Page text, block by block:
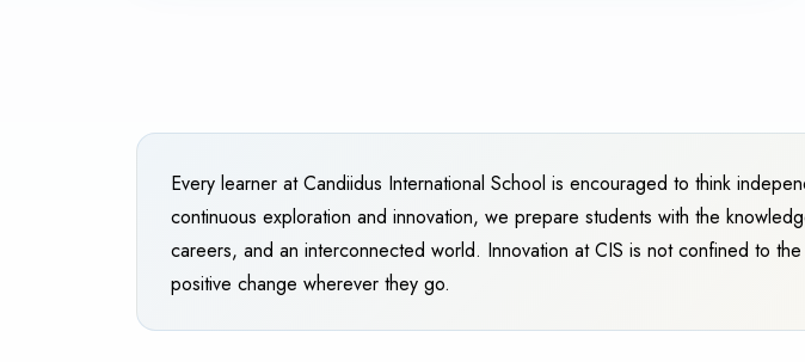
Every learner at Candiidus International School is encouraged to think
continuous exploration and innovation, we prepare students with the
careers, and an interconnected world. Innovation at CIS is not confined to
positive change wherever they go.